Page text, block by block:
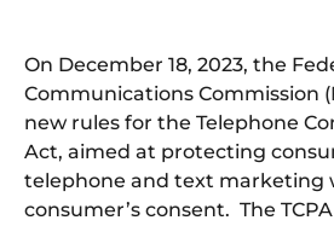
On December 18, 2023, the
Communications Commission
new rules for the Telephone
Act, aimed at protecting
telephone and text marketing
consumer’s consent. The